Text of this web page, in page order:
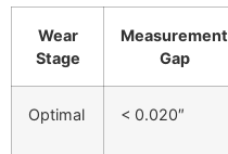
Wear
Stage
Measurement
Gap
Optimal < 0.020″